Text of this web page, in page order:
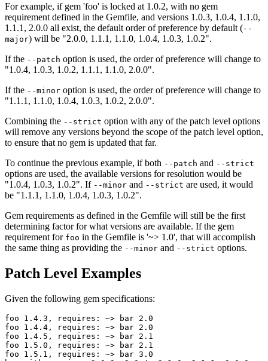
For example, if gem 'foo' is locked at 1.0.2, with no gem
requirement defined in the Gemfile, and versions 1.0.3, 1.0.4, 1.1.0,
1.1.1, 2.0.0 all exist, the default order of preference by default (--
major) will be "2.0.0, 1.1.1, 1.1.0, 1.0.4, 1.0.3, 1.0.2".
If the --patch option is used, the order of preference will change to
"1.0.4, 1.0.3, 1.0.2, 1.1.1, 1.1.0, 2.0.0".
If the --minor option is used, the order of preference will change to
"1.1.1, 1.1.0, 1.0.4, 1.0.3, 1.0.2, 2.0.0".
Combining the --strict option with any of the patch level options
will remove any versions beyond the scope of the patch level option,
to ensure that no gem is updated that far.
To continue the previous example, if both --patch and --strict
options are used, the available versions for resolution would be
"1.0.4, 1.0.3, 1.0.2". If --minor and --strict are used, it would
be "1.1.1, 1.1.0, 1.0.4, 1.0.3, 1.0.2".
Gem requirements as defined in the Gemfile will still be the first
determining factor for what versions are available. If the gem
requirement for foo in the Gemfile is '~> 1.0', that will accomplish
the same thing as providing the --minor and --strict options.
Patch Level Examples
Given the following gem specifications:
foo 1.4.3, requires: ~> bar 2.0
foo 1.4.4, requires: ~> bar 2.0
foo 1.4.5, requires: ~> bar 2.1
foo 1.5.0, requires: ~> bar 2.1
foo 1.5.1, requires: ~> bar 3.0